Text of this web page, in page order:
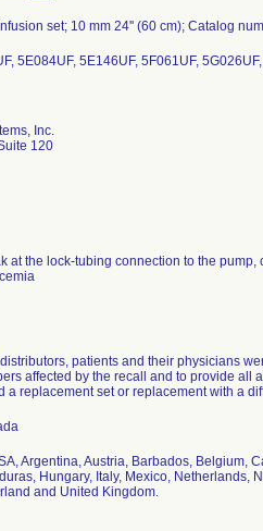
set; 10 mm 24'' (60 cm); Catalog
5E084UF, 5E146UF, 5F061UF,
Inc.
120
at the lock-tubing connection to the
patients and their physicians
affected by the recall and to provide all
a replacement set or replacement with a
Argentina, Austria, Barbados, Belgium,
Hungary, Italy, Mexico,
and United Kingdom.